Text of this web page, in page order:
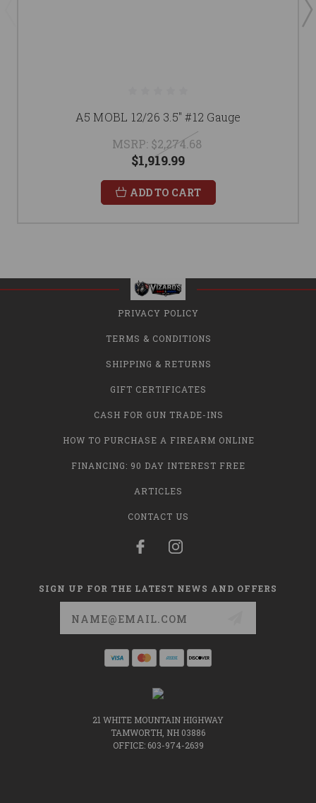
A5 MOBL 12/26 3.5" #12 Gauge
MSRP: $2,274.68
$1,919.99
ADD TO CART
PRIVACY POLICY
TERMS & CONDITIONS
SHIPPING & RETURNS
GIFT CERTIFICATES
CASH FOR GUN TRADE-INS
HOW TO PURCHASE A FIREARM ONLINE
FINANCING: 90 DAY INTEREST FREE
ARTICLES
CONTACT US
SIGN UP FOR THE LATEST NEWS AND OFFERS
21 WHITE MOUNTAIN HIGHWAY
TAMWORTH, NH 03886
OFFICE: 603-974-2639